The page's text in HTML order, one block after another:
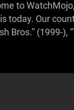
to
today. Our
Bros.” (1999-),